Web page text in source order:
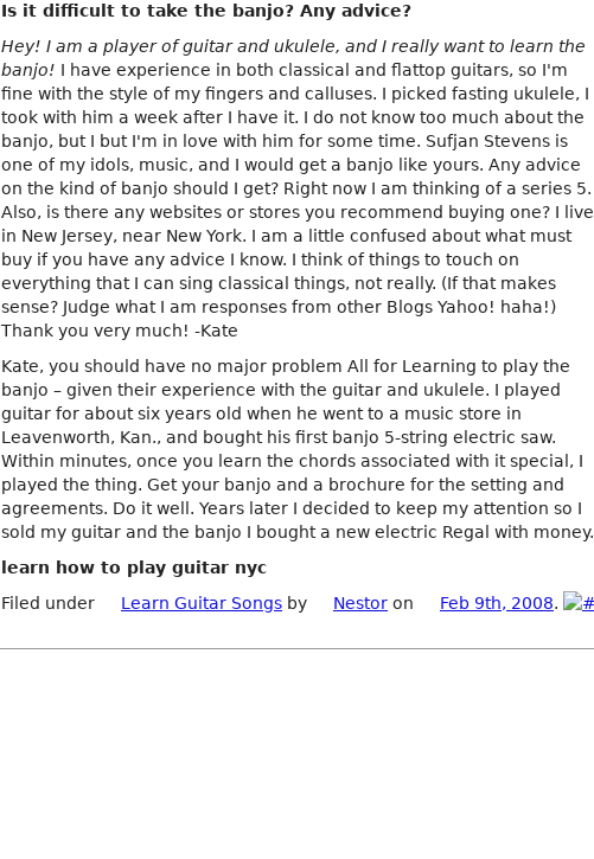
Is it difficult to take the banjo? Any advice?
Hey! I am a player of guitar and ukulele, and I really want to learn the
banjo! I have experience in both classical and flattop guitars, so I'm
fine with the style of my fingers and calluses. I picked fasting ukulele, I
took with him a week after I have it. I do not know too much about the
banjo, but I but I'm in love with him for some time. Sufjan Stevens is
one of my idols, music, and I would get a banjo like yours. Any advice
on the kind of banjo should I get? Right now I am thinking of a series 5.
Also, is there any websites or stores you recommend buying one? I live
in New Jersey, near New York. I am a little confused about what must
buy if you have any advice I know. I think of things to touch on
everything that I can sing classical things, not really. (If that makes
sense? Judge what I am responses from other Blogs Yahoo! haha!)
Thank you very much! -Kate
Kate, you should have no major problem All for Learning to play the
banjo – given their experience with the guitar and ukulele. I played
guitar for about six years old when he went to a music store in
Leavenworth, Kan., and bought his first banjo 5-string electric saw.
Within minutes, once you learn the chords associated with it special, I
played the thing. Get your banjo and a brochure for the setting and
agreements. Do it well. Years later I decided to keep my attention so I
sold my guitar and the banjo I bought a new electric Regal with money.
learn how to play guitar nyc
Filed under
Learn Guitar Songs by Nestor on Feb 9th, 2008.